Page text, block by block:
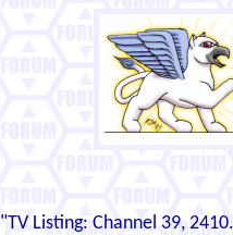
"TV Listing: Channel 39,